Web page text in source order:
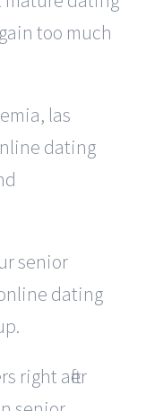
too much
las
dating
senior
dating
right after